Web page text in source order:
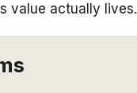
value actually lives.